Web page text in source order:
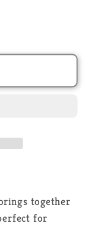
together
for